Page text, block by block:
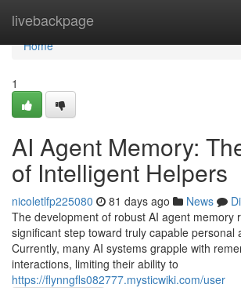
livebackpage
Home
Home
1
AI Agent Memory:
of Intelligent Helpers
nicoletlfp225080 81 days ago News
The development of robust AI agent memory
significant step toward truly capable personal
Currently, many AI systems grapple with
interactions, limiting their ability to
https://flynngfls082777.mysticwiki.com/user